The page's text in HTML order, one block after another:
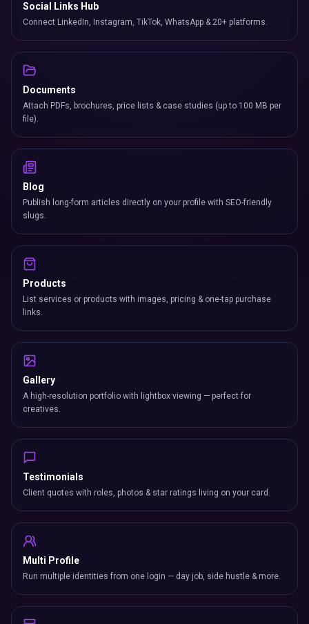
Social Links Hub
Connect LinkedIn, Instagram, TikTok, WhatsApp & 20+ platforms.
Documents
Attach PDFs, brochures, price lists & case studies (up to 100 MB per
file).
Blog
Publish long-form articles directly on your profile with SEO-friendly
slugs.
Products
List services or products with images, pricing & one-tap purchase
links.
Gallery
A high-resolution portfolio with lightbox viewing — perfect for
creatives.
Testimonials
Client quotes with roles, photos & star ratings living on your card.
Multi Profile
Run multiple identities from one login — day job, side hustle & more.